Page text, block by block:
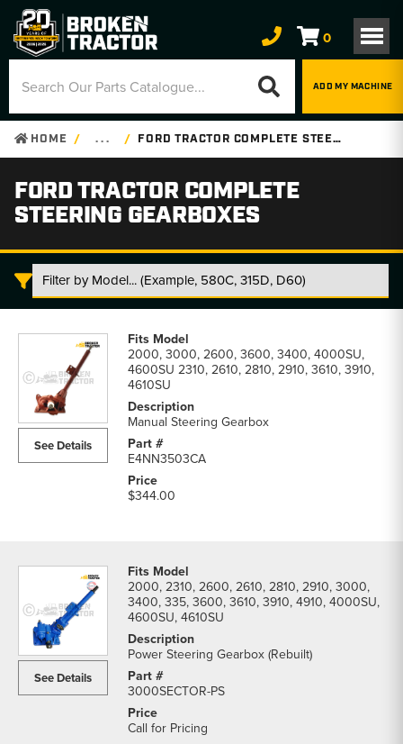
0
ADD MY MACHINE
HOME . . . FORD TRACTOR COMPLETE STEERING GEARBOXES
FORD TRACTOR COMPLETE
STEERING GEARBOXES
Tractor
Steering
Gearboxes
See Details
2000, 3000, 2600, 3600, 3400, 4000SU,
4600SU 2310, 2610, 2810, 2910, 3610, 3910,
4610SU
Manual Steering Gearbox
E4NN3503CA
$344.00
See Details
2000, 2310, 2600, 2610, 2810, 2910, 3000,
3400, 335, 3600, 3610, 3910, 4910, 4000SU,
4600SU, 4610SU
Power Steering Gearbox (Rebuilt)
3000SECTOR-PS
Call for Pricing